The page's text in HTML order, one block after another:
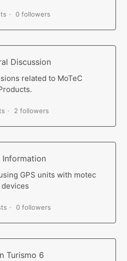
0 followers
Discussion
related to MoTeC
2 followers
Information
GPS units with motec
devices
0 followers
Turismo 6